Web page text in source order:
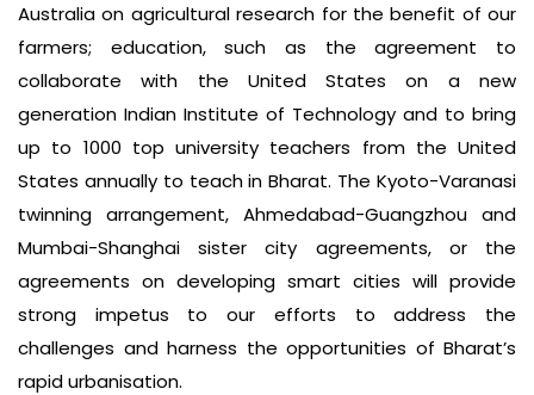
Australia on agricultural research for the benefit of our
farmers; education, such as the agreement to
collaborate with the United States on a new
generation Indian Institute of Technology and to bring
up to 1000 top university teachers from the United
States annually to teach in Bharat. The Kyoto-Varanasi
twinning arrangement, Ahmedabad-Guangzhou and
Mumbai-Shanghai sister city agreements, or the
agreements on developing smart cities will provide
strong impetus to our efforts to address the
challenges and harness the opportunities of Bharat’s
rapid urbanisation.